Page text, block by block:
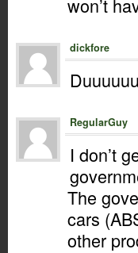
won’t
dickfore
RegularGuy
I don’t
The
cars
other